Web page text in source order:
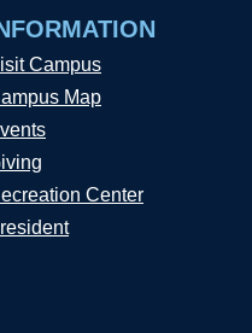
Campus
Map
Center